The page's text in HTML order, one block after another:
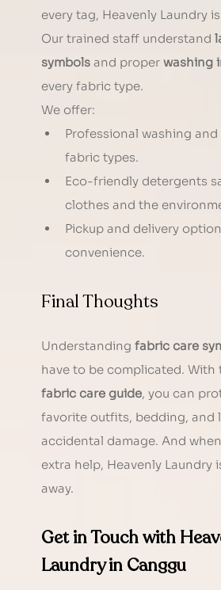
every tag, Heavenly Laundry
Our trained staff understand
symbols and proper washing
every fabric type.
We offer:
Professional washing
fabric types.
Eco-friendly detergents
clothes and the
Pickup and delivery
convenience.
Final Thoughts
Understanding fabric care
have to be complicated. With
fabric care guide, you can
favorite outfits, bedding, and
accidental damage. And
extra help, Heavenly Laundry
away.
Get in Touch with
Laundry in Canggu